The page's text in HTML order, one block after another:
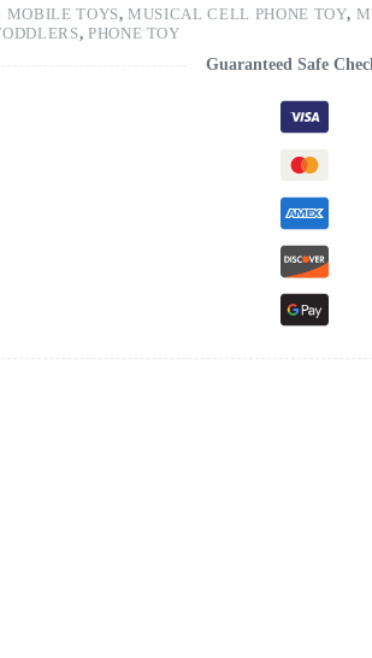
MOBILE TOYS,MUSICAL CELL PHONE TOY,
, PHONE TOY
Guaranteed Safe